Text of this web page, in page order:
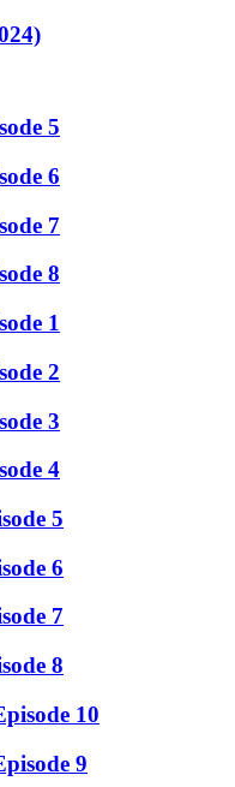
5
6
7
8
1
2
3
4
5
6
7
8
10
9